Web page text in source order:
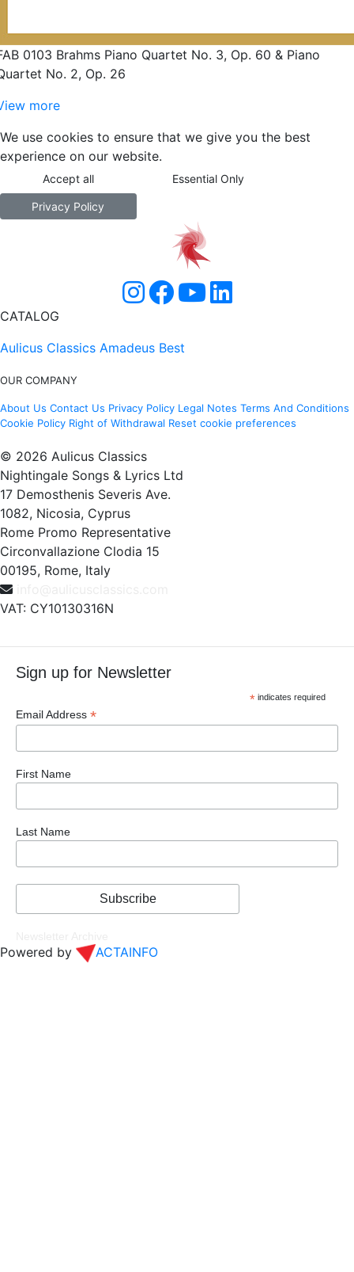
0103 Brahms Piano Quartet No. 3, Op. 60 & Piano
No. 2, Op. 26
more
We use cookies to ensure that we give you the best
experience on our website.
Accept all Essential Only
Privacy Policy
CATALOG
Aulicus Classics Amadeus Best
OUR COMPANY
About Us Contact Us Privacy Policy Legal Notes Terms And Conditions
Cookie Policy Right of Withdrawal Reset cookie preferences
© 2026 Aulicus Classics
Nightingale Songs & Lyrics Ltd
17 Demosthenis Severis Ave.
1082, Nicosia, Cyprus
Rome Promo Representative
Circonvallazione Clodia 15
00195, Rome, Italy
VAT: CY10130316N
Sign up for Newsletter
*indicates required
Email Address *
First Name
Last Name
Powered by ACTAINFO